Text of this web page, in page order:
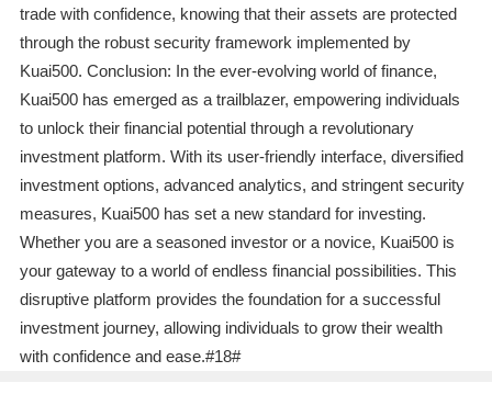
trade with confidence, knowing that their assets are protected
through the robust security framework implemented by
Kuai500. Conclusion: In the ever-evolving world of finance,
Kuai500 has emerged as a trailblazer, empowering individuals
to unlock their financial potential through a revolutionary
investment platform. With its user-friendly interface, diversified
investment options, advanced analytics, and stringent security
measures, Kuai500 has set a new standard for investing.
Whether you are a seasoned investor or a novice, Kuai500 is
your gateway to a world of endless financial possibilities. This
disruptive platform provides the foundation for a successful
investment journey, allowing individuals to grow their wealth
with confidence and ease.#18#